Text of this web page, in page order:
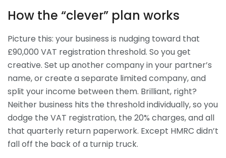
How the “clever” plan works
Picture this: your business is nudging toward that
£90,000 VAT registration threshold. So you get
creative. Set up another company in your partner’s
name, or create a separate limited company, and
split your income between them. Brilliant, right?
Neither business hits the threshold individually, so you
dodge the VAT registration, the 20% charges, and all
that quarterly return paperwork. Except HMRC didn’t
fall off the back of a turnip truck.